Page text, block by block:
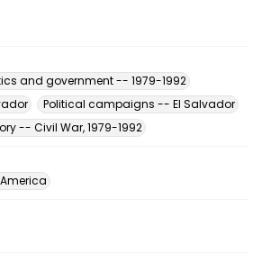
and government -- 1979-1992
Political campaigns -- El Salvador
-- Civil War, 1979-1992